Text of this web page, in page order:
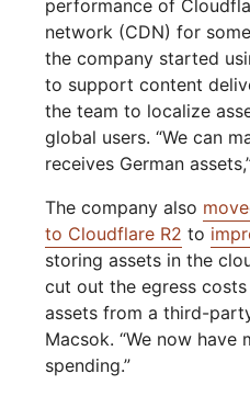
performance of
network (CDN) for
the company started
to support content
the team to localize
global users. “We can
receives German
The company also
to Cloudflare R2 to
storing assets in the
cut out the egress
assets from a third-
Macsok. “We now
spending.”